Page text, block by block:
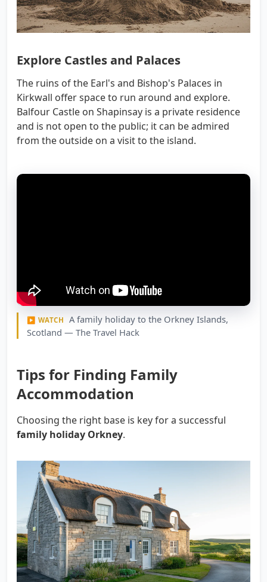
Explore Castles and Palaces
The ruins of the Earl's and Bishop's Palaces in
Kirkwall offer space to run around and explore.
Balfour Castle on Shapinsay is a private residence
and is not open to the public; it can be admired
from the outside on a visit to the island.
▶ WATCH
A family holiday to the Orkney Islands,
Scotland — The Travel Hack
Tips for Finding Family
Accommodation
Choosing the right base is key for a successful
family holiday Orkney.